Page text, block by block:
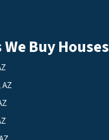
Buy Houses